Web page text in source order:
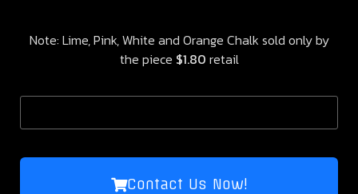
Note: Lime, Pink, White and Orange Chalk sold only by
the piece $1.80 retail
Contact Us Now!